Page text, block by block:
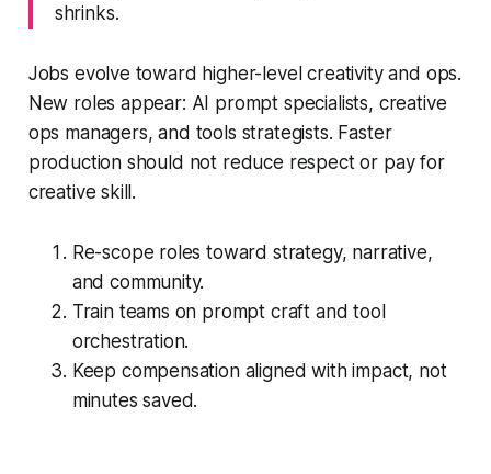
shrinks.
Jobs evolve toward higher-level creativity and ops.
New roles appear: AI prompt specialists, creative
ops managers, and tools strategists. Faster
production should not reduce respect or pay for
creative skill.
Re-scope roles toward strategy, narrative,
and community.
Train teams on prompt craft and tool
orchestration.
Keep compensation aligned with impact, not
minutes saved.